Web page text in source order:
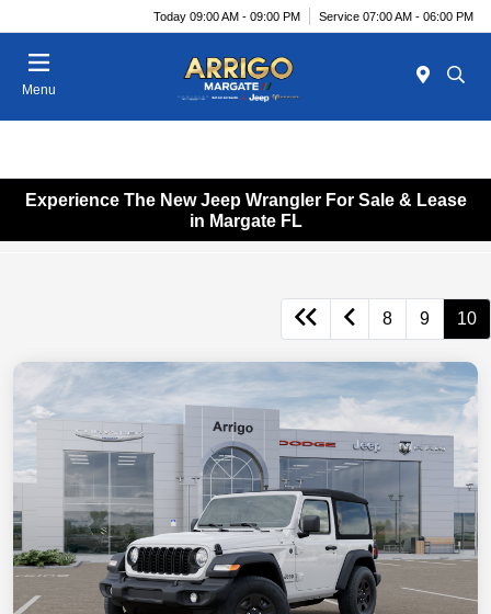
Today 09:00 AM - 09:00 PM Service 07:00 AM - 06:00 PM
Menu
Experience The New Jeep Wrangler For Sale & Lease
in Margate FL
8 9 10